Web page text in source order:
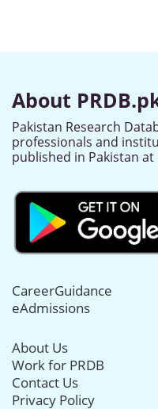
About
Pakistan Research
professionals and
published in Pakistan
CareerGuidance
eAdmissions
About Us
Work for PRDB
Contact Us
Privacy Policy